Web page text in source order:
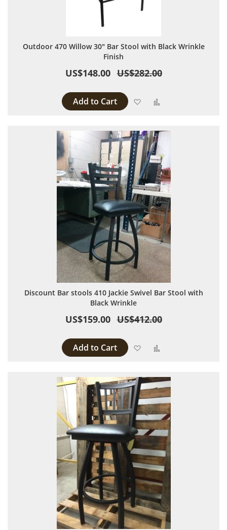
Outdoor 470 Willow 30" Bar Stool with Black Wrinkle
Finish
US$148.00 US$282.00
Add to Cart Add to Wish List
Discount Bar stools 410 Jackie Swivel Bar Stool with
Black Wrinkle
US$159.00 US$412.00
Add to Cart Add to Wish List